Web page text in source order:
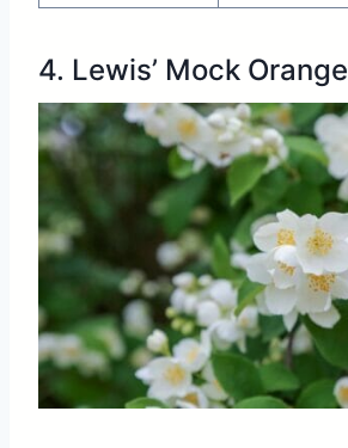
4. Lewis’ Mock Orange